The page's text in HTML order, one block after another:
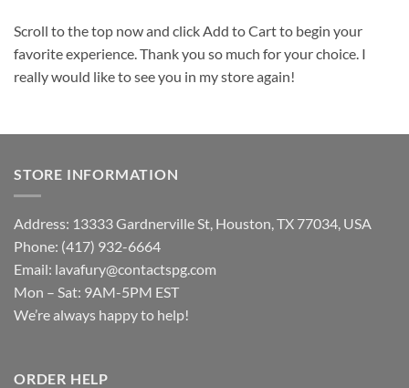
Scroll to the top now and click Add to Cart to begin your
favorite experience. Thank you so much for your choice. I
really would like to see you in my store again!
STORE INFORMATION
Address: 13333 Gardnerville St, Houston, TX 77034, USA
Phone: (417) 932-6664
Email: lavafury@contactspg.com
Mon – Sat: 9AM-5PM EST
We’re always happy to help!
ORDER HELP